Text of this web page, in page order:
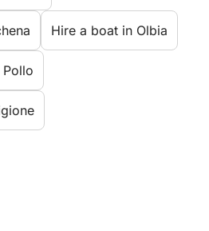
Hire a boat in Olbia